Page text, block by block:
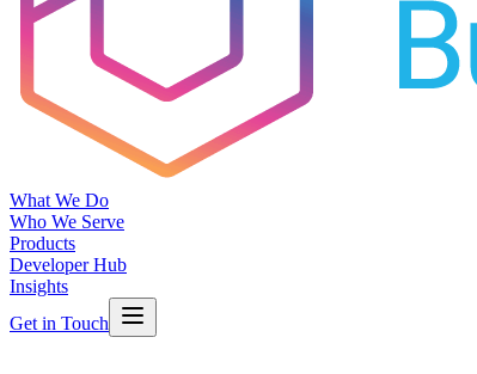
What We Do
Who We Serve
Products
Developer Hub
Insights
Get in Touch